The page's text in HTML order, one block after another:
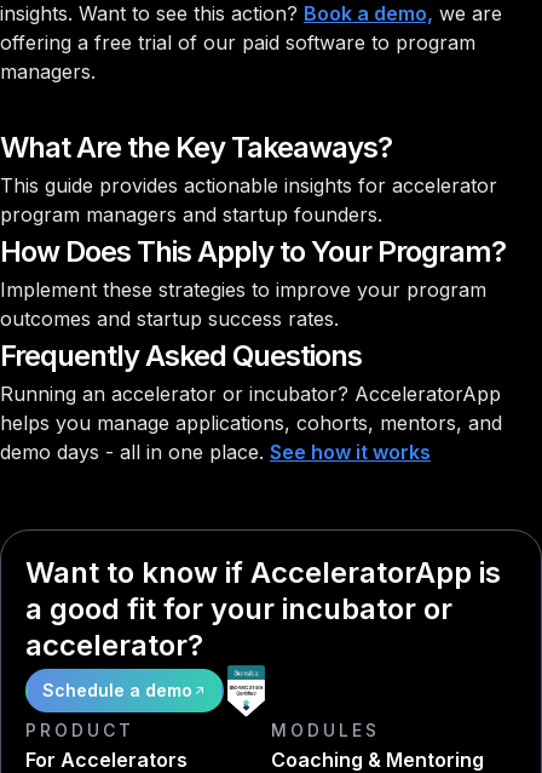
insights. Want to see this action? Book a demo, we are
offering a free trial of our paid software to program
managers.
What Are the Key Takeaways?
This guide provides actionable insights for accelerator
program managers and startup founders.
How Does This Apply to Your Program?
Implement these strategies to improve your program
outcomes and startup success rates.
Frequently Asked Questions
Running an accelerator or incubator? AcceleratorApp
helps you manage applications, cohorts, mentors, and
demo days - all in one place. See how it works
Want to know if AcceleratorApp is
a good fit for your incubator or
accelerator?
Schedule a demo
PRODUCT
For Accelerators
MODULES
Coaching & Mentoring